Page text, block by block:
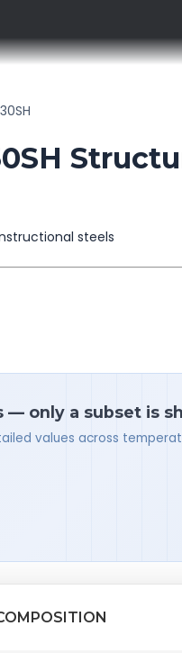
steels
— only a subset is
values across